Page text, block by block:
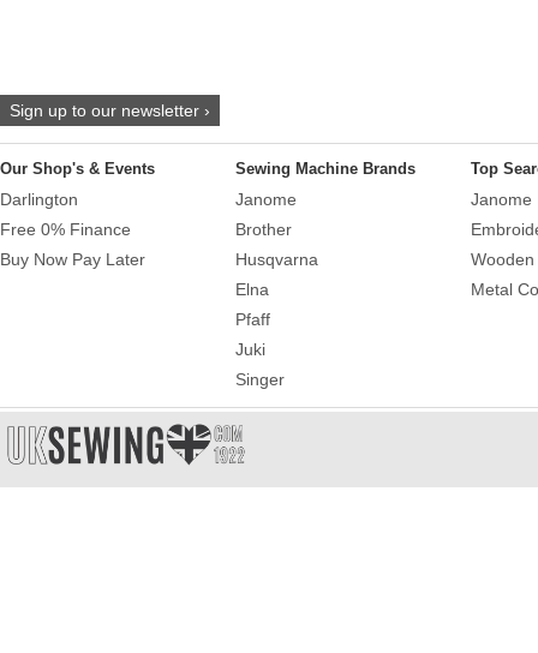
Sign up to our newsletter ›
Our Shop's & Events
Darlington
Free 0% Finance
Buy Now Pay Later
Sewing Machine Brands
Janome
Brother
Husqvarna
Elna
Pfaff
Juki
Singer
Top
Janome
Metal